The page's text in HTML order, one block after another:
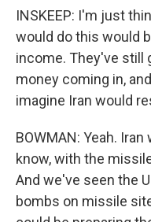
INSKEEP: I'm just
would do this would
income. They've still
money coming in,
imagine Iran would
BOWMAN: Yeah.
know, with the
And we've seen the
bombs on missile